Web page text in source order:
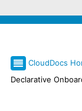
CloudDocs
Declarative